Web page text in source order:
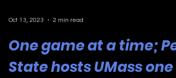
One game at a time;
State hosts UMass
Oct 13, 2023 2 min read